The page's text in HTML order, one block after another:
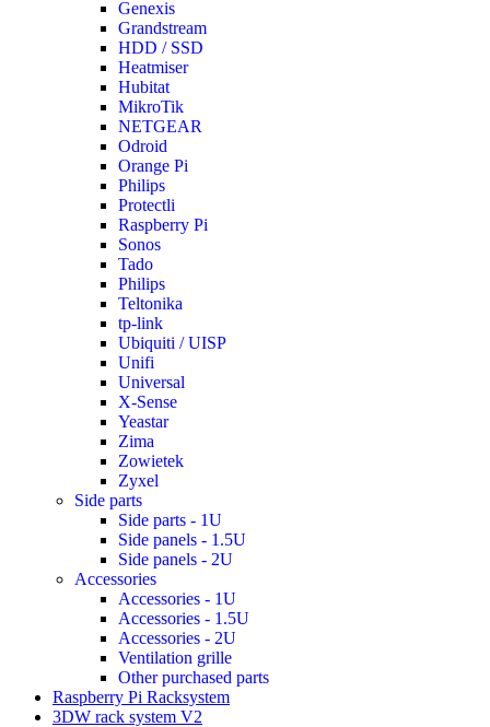
Genexis
Grandstream
HDD / SSD
Heatmiser
Hubitat
MikroTik
NETGEAR
Odroid
Orange Pi
Philips
Protectli
Raspberry Pi
Sonos
Tado
Philips
Teltonika
tp-link
Ubiquiti / UISP
Unifi
Universal
X-Sense
Yeastar
Zima
Zowietek
Zyxel
Side parts
Side parts - 1U
Side panels - 1.5U
Side panels - 2U
Accessories
Accessories - 1U
Accessories - 1.5U
Accessories - 2U
Ventilation grille
Other purchased parts
Raspberry Pi Racksystem
3DW rack system V2